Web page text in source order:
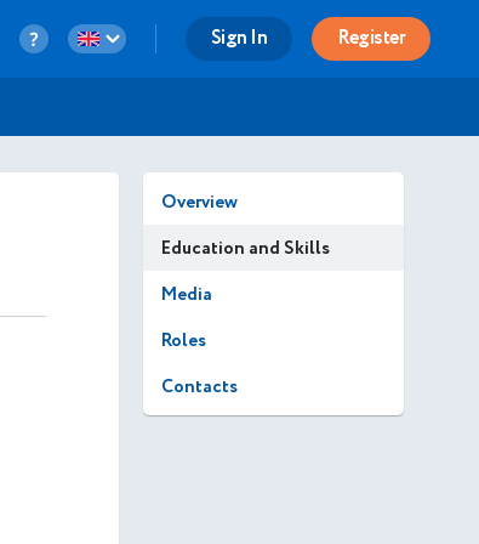
Sign In Register
Overview
Education and Skills
Media
Roles
Contacts